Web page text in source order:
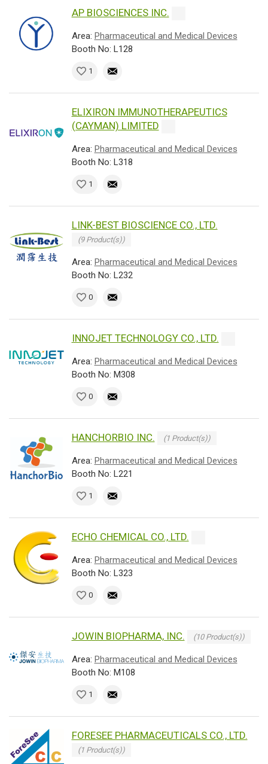
AP BIOSCIENCES INC.
Area: Pharmaceutical and Medical Devices
Booth No: L128
1
ELIXIRON IMMUNOTHERAPEUTICS
(CAYMAN) LIMITED
Area: Pharmaceutical and Medical Devices
Booth No: L318
1
LINK-BEST BIOSCIENCE CO., LTD.
(9 Product(s))
Area: Pharmaceutical and Medical Devices
Booth No: L232
0
INNOJET TECHNOLOGY CO., LTD.
Area: Pharmaceutical and Medical Devices
Booth No: M308
0
HANCHORBIO INC. (1 Product(s))
Area: Pharmaceutical and Medical Devices
Booth No: L221
1
ECHO CHEMICAL CO., LTD.
Area: Pharmaceutical and Medical Devices
Booth No: L323
0
JOWIN BIOPHARMA, INC. (10 Product(s))
Area: Pharmaceutical and Medical Devices
Booth No: M108
1
FORESEE PHARMACEUTICALS CO., LTD.
(1 Product(s))